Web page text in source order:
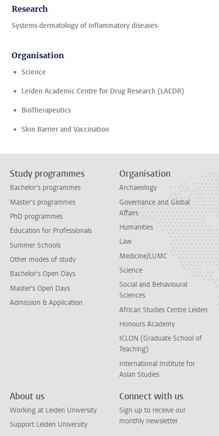
Research
Systems dermatology of inflammatory diseases
Organisation
Science
Leiden Academic Centre for Drug Research (LACDR)
BioTherapeutics
Skin Barrier and Vaccination
Study programmes
Bachelor's programmes
Master's programmes
PhD programmes
Education for Professionals
Summer Schools
Other modes of study
Bachelor's Open Days
Master's Open Days
Admission & Application
Organisation
Archaeology
Governance and Global
Affairs
Humanities
Law
Medicine/LUMC
Science
Social and Behavioural
Sciences
African Studies Centre Leiden
Honours Academy
ICLON (Graduate School of
Teaching)
International Institute for
Asian Studies
About us
Working at Leiden University
Support Leiden University
Connect with us
Sign up to receive our
monthly newsletter